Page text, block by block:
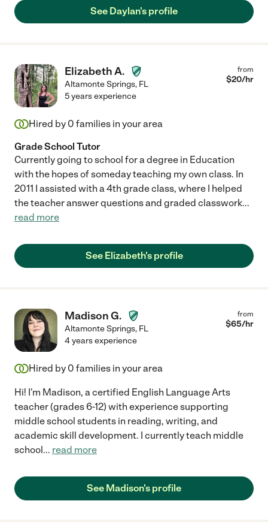
See Daylan's profile
Elizabeth A.
Altamonte Springs, FL
from
$20/hr
5 years experience
Hired by 0 families in your area
Grade School Tutor
Currently going to school for a degree in Education
with the hopes of someday teaching my own class. In
2011 I assisted with a 4th grade class, where I helped
the teacher answer questions and graded classwork...
read more
See Elizabeth's profile
Madison G.
Altamonte Springs, FL
from
$65/hr
4 years experience
Hired by 0 families in your area
Hi! I'm Madison, a certified English Language Arts
teacher (grades 6-12) with experience supporting
middle school students in reading, writing, and
academic skill development. I currently teach middle
school... read more
See Madison's profile